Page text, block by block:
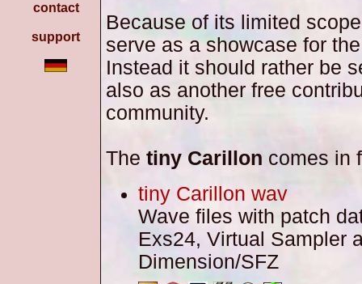
contact
support
Because of its limited
serve as a showcase for
Instead it should rather be
also as another free
community.
The tiny Carillon comes in
tiny Carillon wav
Wave files with patch
Exs24, Virtual Sampler
Dimension/SFZ